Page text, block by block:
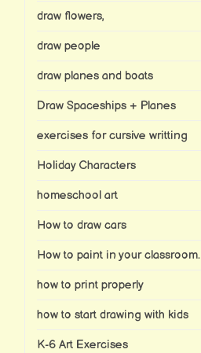
draw flowers,
draw people
draw planes and boats
Draw Spaceships + Planes
exercises for cursive writting
Holiday Characters
homeschool art
How to draw cars
How to paint in your classroom.
how to print properly
how to start drawing with kids
K-6 Art Exercises